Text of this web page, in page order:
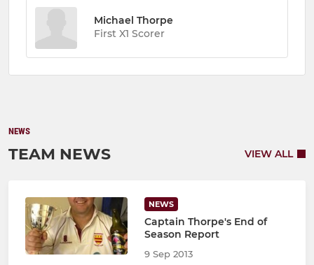
Michael Thorpe
First X1 Scorer
NEWS
TEAM NEWS VIEW ALL
NEWS
Captain Thorpe's End of
Season Report
9 Sep 2013